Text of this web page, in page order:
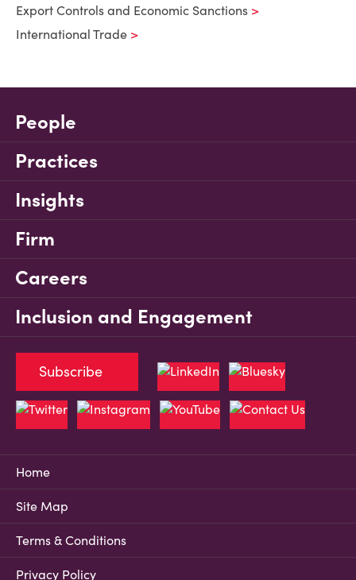
Export Controls and Economic Sanctions
International Trade
People
Practices
Insights
Firm
Careers
Inclusion and Engagement
Home
Site Map
Terms & Conditions
Privacy Policy
Subscribe